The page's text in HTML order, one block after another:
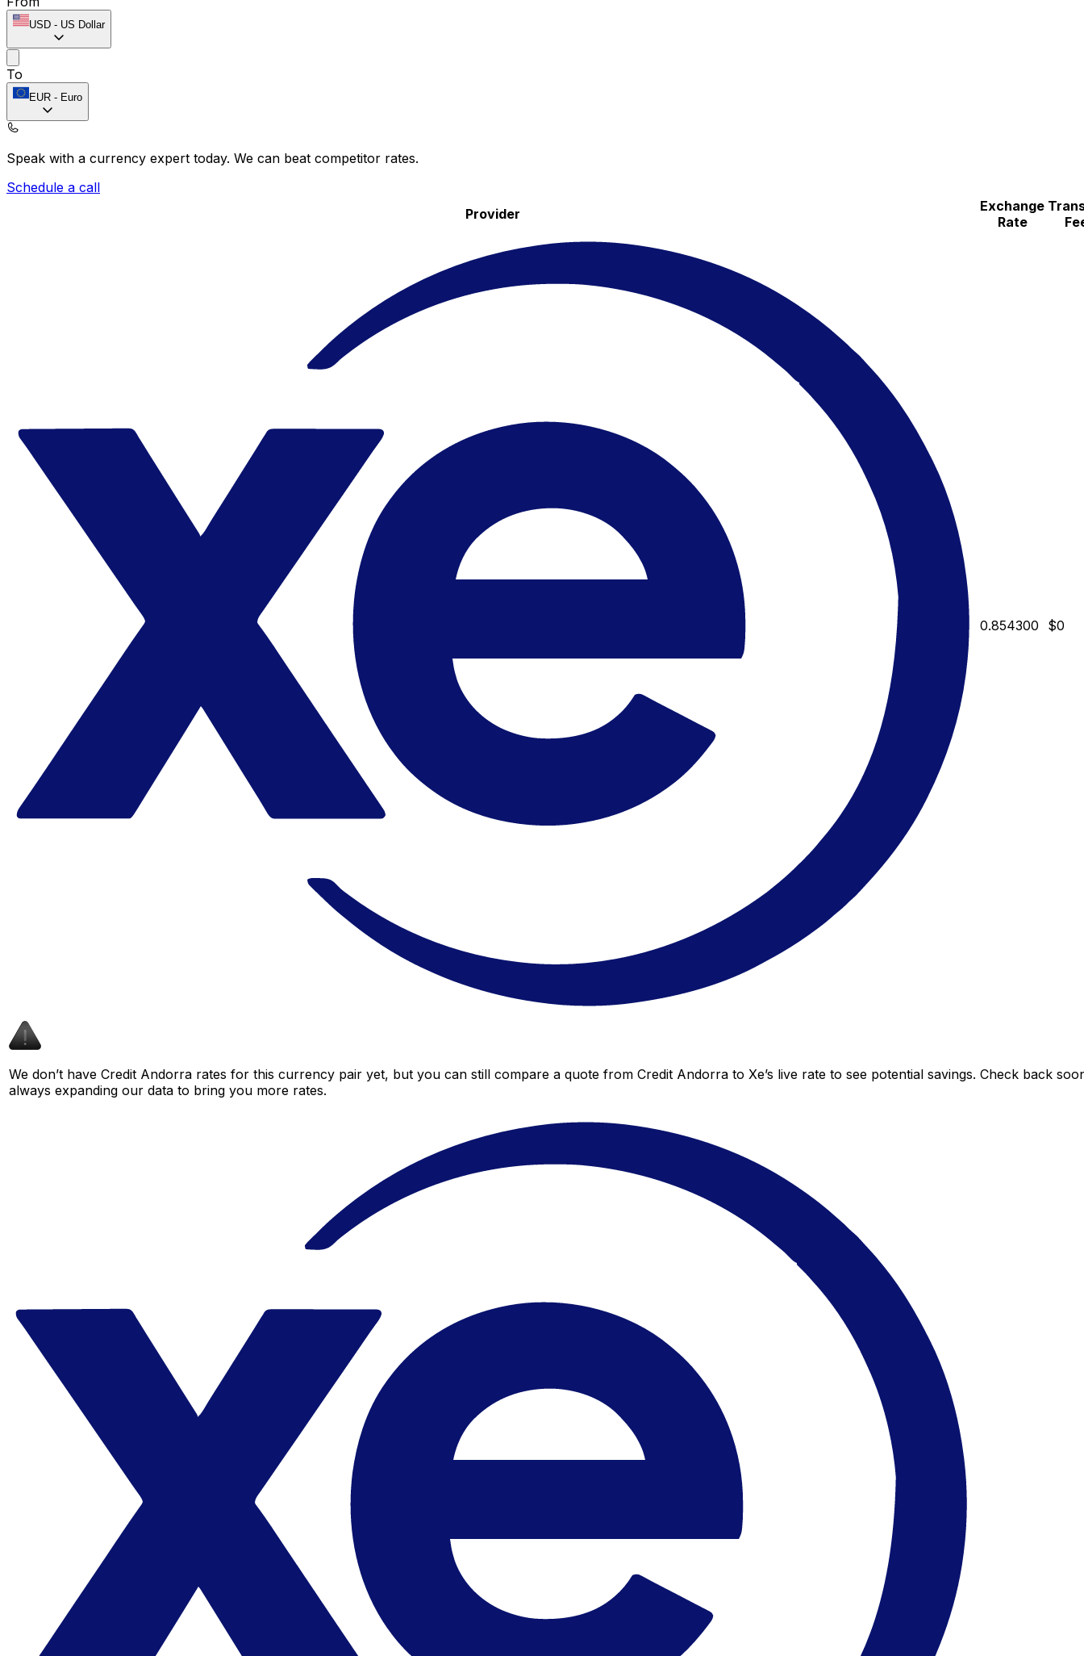
USD - US Dollar
To
EUR - Euro
Speak with a currency expert today. We can beat competitor rates.
Schedule a call
Provider
Exchange
Rate
0.854300 $0
We don’t have Credit Andorra rates for this currency pair yet, but you can still compare a quote from Credit Andorra to Xe’s live rate to see potential savings. Check back
always expanding our data to bring you more rates.